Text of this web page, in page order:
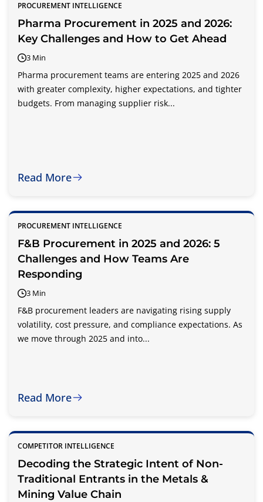
PROCUREMENT INTELLIGENCE
Pharma Procurement in 2025 and 2026:
Key Challenges and How to Get Ahead
3 Min
Pharma procurement teams are entering 2025 and 2026
with greater complexity, higher expectations, and tighter
budgets. From managing supplier risk...
Read More
PROCUREMENT INTELLIGENCE
F&B Procurement in 2025 and 2026: 5
Challenges and How Teams Are
Responding
3 Min
F&B procurement leaders are navigating rising supply
volatility, cost pressure, and compliance expectations. As
we move through 2025 and into...
Read More
COMPETITOR INTELLIGENCE
Decoding the Strategic Intent of Non-
Traditional Entrants in the Metals &
Mining Value Chain